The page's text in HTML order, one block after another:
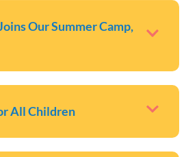
Our Summer Camp,
All Children